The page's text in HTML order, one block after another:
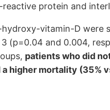
protein and
vitamin-D
3 (p=0.04 and 0.004,
patients who did
higher mortality (35%